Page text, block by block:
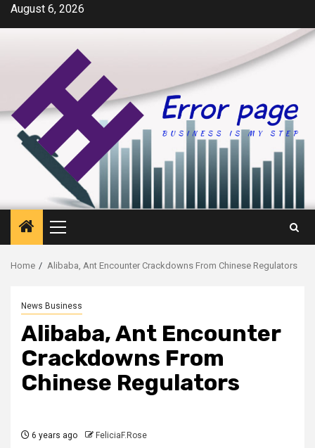
SkipAugust 6, 2026
Primary
Menu
Home Alibaba, Ant Encounter Crackdowns From Chinese Regulators
News Business
Alibaba, Ant Encounter
Crackdowns From
Chinese Regulators
6 years ago FeliciaF.Rose